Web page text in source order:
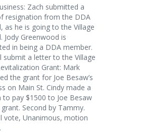
Zach submitted a
resignation from the DDA
as he is going to the Village
Jody Greenwood is
in being a DDA member.
submit a letter to the Village
Grant: Mark
the grant for Joe Besaw’s
on Main St. Cindy made a
pay $1500 to Joe Besaw
Second by Tammy.
vote, Unanimous, motion